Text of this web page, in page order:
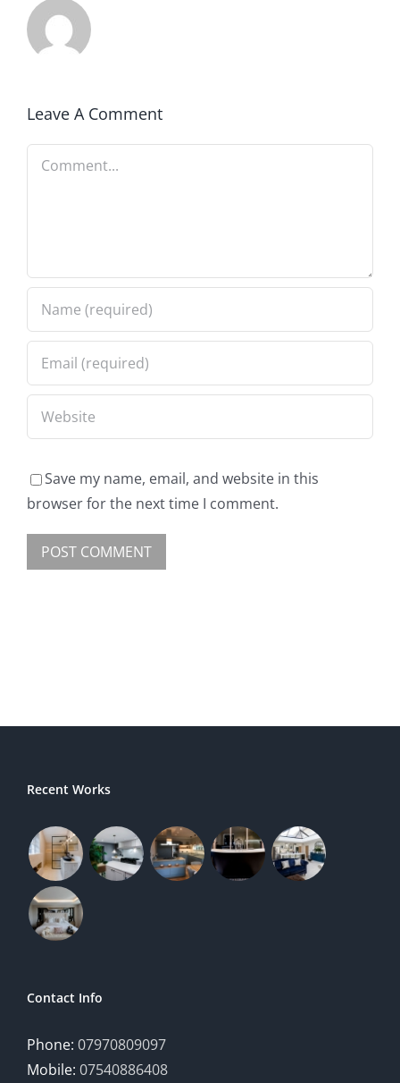
Leave A Comment
Save my name, email, and website in this
browser for the next time I comment.
Recent Works
Contact Info
Phone: 07970809097
Mobile: 07540886408